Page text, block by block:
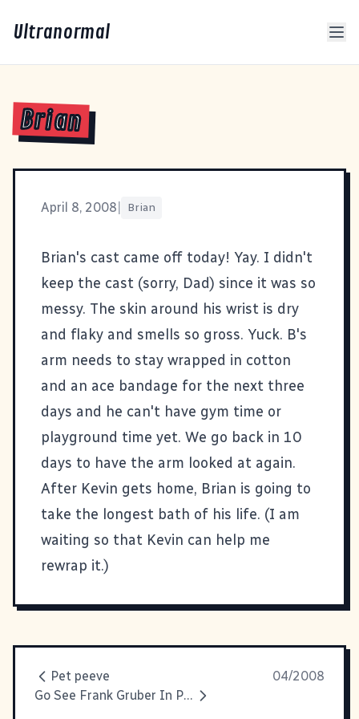
Ultranormal
Brian
April 8, 2008 Brian
Brian's cast came off today! Yay. I didn't
keep the cast (sorry, Dad) since it was so
messy. The skin around his wrist is dry
and flaky and smells so gross. Yuck. B's
arm needs to stay wrapped in cotton
and an ace bandage for the next three
days and he can't have gym time or
playground time yet. We go back in 10
days to have the arm looked at again.
After Kevin gets home, Brian is going to
take the longest bath of his life. (I am
waiting so that Kevin can help me
rewrap it.)
Pet peeve
04/2008
Go See Frank Gruber In Person